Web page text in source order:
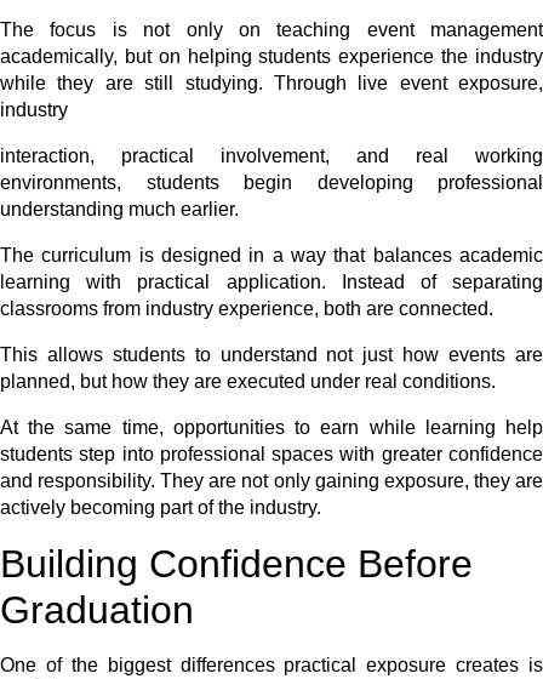
The focus is not only on teaching event management
academically, but on helping students experience the industry
while they are still studying. Through live event exposure,
industry
interaction, practical involvement, and real working
environments, students begin developing professional
understanding much earlier.
The curriculum is designed in a way that balances academic
learning with practical application. Instead of separating
classrooms from industry experience, both are connected.
This allows students to understand not just how events are
planned, but how they are executed under real conditions.
At the same time, opportunities to earn while learning help
students step into professional spaces with greater confidence
and responsibility. They are not only gaining exposure, they are
actively becoming part of the industry.
Building Confidence Before
Graduation
One of the biggest differences practical exposure creates is